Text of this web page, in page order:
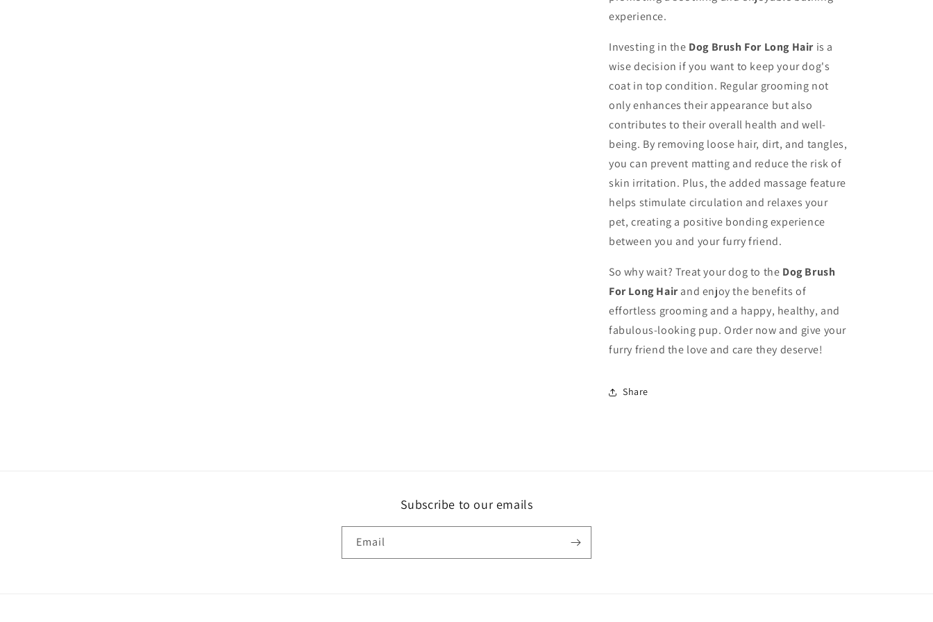
experience.
Investing in the Dog Brush For Long Hair is a
wise decision if you want to keep your dog's
coat in top condition. Regular grooming not
only enhances their appearance but also
contributes to their overall health and well-
being. By removing loose hair, dirt, and tangles,
you can prevent matting and reduce the risk of
skin irritation. Plus, the added massage feature
helps stimulate circulation and relaxes your
pet, creating a positive bonding experience
between you and your furry friend.
So why wait? Treat your dog to the Dog Brush
For Long Hairand enjoy the benefits of
effortless grooming and a happy, healthy, and
fabulous-looking pup. Order now and give your
furry friend the love and care they deserve!
Share
Subscribe to our emails
Email